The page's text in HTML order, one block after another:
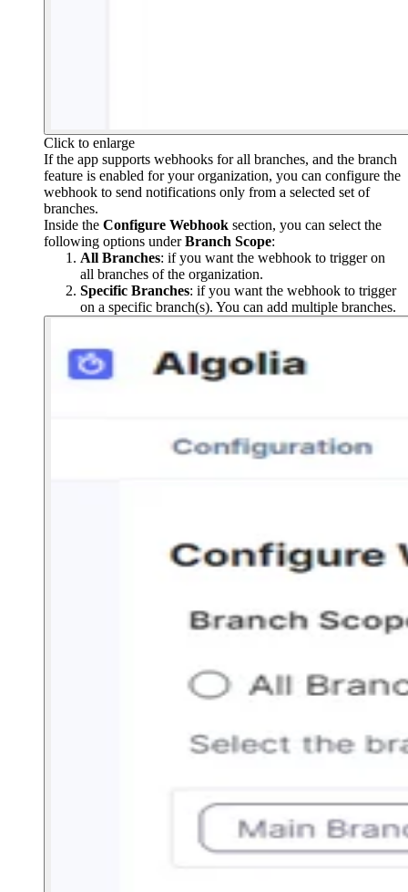
Click to enlarge
If the app supports webhooks for all branches, and the branch
feature is enabled for your organization, you can configure the
webhook to send notifications only from a selected set of
branches.
Inside the Configure Webhook section, you can select the
following options underBranch Scope:
All Branches: if you want the webhook to trigger on
all branches of the organization.
Specific Branches: if you want the webhook to trigger
on a specific branch(s). You can add multiple branches.